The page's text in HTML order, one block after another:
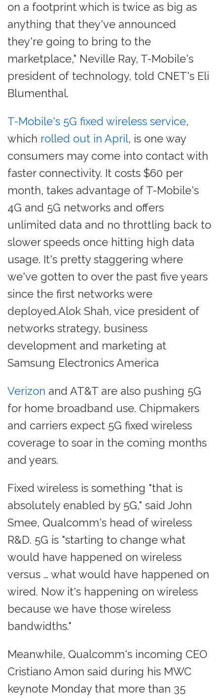
on a footprint which is twice as big as
anything that they've announced
they're going to bring to the
marketplace," Neville Ray, T-Mobile's
president of technology, told CNET's Eli
Blumenthal.
T-Mobile's 5G fixed wireless service,
which rolled out in April, is one way
consumers may come into contact with
faster connectivity. It costs $60 per
month, takes advantage of T-Mobile's
4G and 5G networks and offers
unlimited data and no throttling back to
slower speeds once hitting high data
usage. It's pretty staggering where
we've gotten to over the past five years
since the first networks were
deployed.Alok Shah, vice president of
networks strategy, business
development and marketing at
Samsung Electronics America
Verizon and AT&T are also pushing 5G
for home broadband use. Chipmakers
and carriers expect 5G fixed wireless
coverage to soar in the coming months
and years.
Fixed wireless is something "that is
absolutely enabled by 5G," said John
Smee, Qualcomm's head of wireless
R&D. 5G is "starting to change what
would have happened on wireless
versus … what would have happened on
wired. Now it's happening on wireless
because we have those wireless
bandwidths."
Meanwhile, Qualcomm's incoming CEO
Cristiano Amon said during his MWC
keynote Monday that more than 35